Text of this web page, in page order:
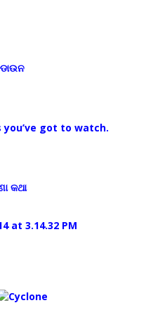
you’ve got to watch.
କଥା